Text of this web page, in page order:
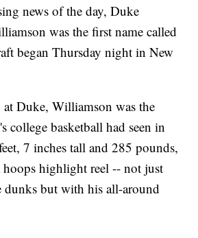
news of the day, Duke
was the first name called
began Thursday night in New
at Duke, Williamson was the
college basketball had seen in
7 inches tall and 285 pounds,
highlight reel -- not just
dunks but with his all-around